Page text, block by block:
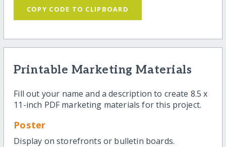
COPY CODE TO CLIPBOARD
Printable Marketing Materials
Fill out your name and a description to create 8.5 x
11-inch PDF marketing materials for this project.
Poster
Display on storefronts or bulletin boards.